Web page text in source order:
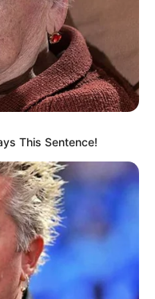
This Sentence!